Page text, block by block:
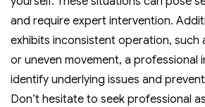
and require expert intervention.
exhibits inconsistent operation, such
or uneven movement, a professional
identify underlying issues and
Don’t hesitate to seek professional